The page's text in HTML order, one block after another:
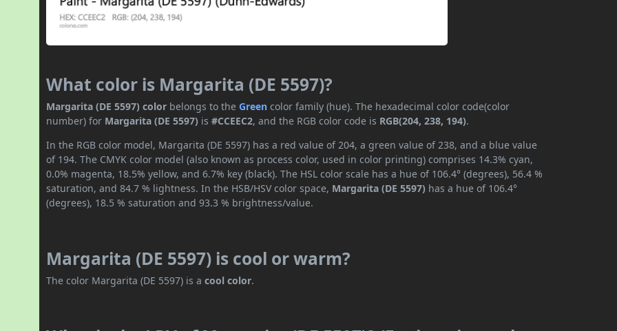
What color is Margarita (DE 5597)?
Margarita (DE 5597) color belongs to theGreen color family (hue). The hexadecimal color code(color
number) for Margarita (DE 5597) is#CCEEC2, and the RGB color code is RGB(204, 238, 194).
In the RGB color model, Margarita (DE 5597) has a red value of 204, a green value of 238, and a blue value
of 194. The CMYK color model (also known as process color, used in color printing) comprises 14.3% cyan,
0.0% magenta, 18.5% yellow, and 6.7% key (black). The HSL color scale has a hue of 106.4° (degrees), 56.4 %
saturation, and 84.7 % lightness. In the HSB/HSV color space, Margarita (DE 5597) has a hue of 106.4°
(degrees), 18.5 % saturation and 93.3 % brightness/value.
Margarita (DE 5597) is cool or warm?
The color Margarita (DE 5597) is acool color.